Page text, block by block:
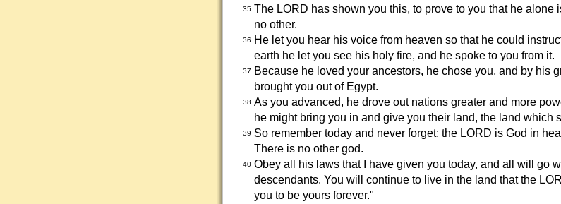
35 The LORD has shown you this, to prove to you that he alone
no other.
36
He let you hear his voice from heaven so that he could
earth he let you see his holy fire, and he spoke to you from it.
37
Because he loved your ancestors, he chose you, and by his
brought you out of Egypt.
38 As you advanced, he drove out nations greater and more
he might bring you in and give you their land, the land which
39 So remember today and never forget: the LORD is God in
There is no other god.
40 Obey all his laws that I have given you today, and all will go
descendants. You will continue to live in the land that the
you to be yours forever."